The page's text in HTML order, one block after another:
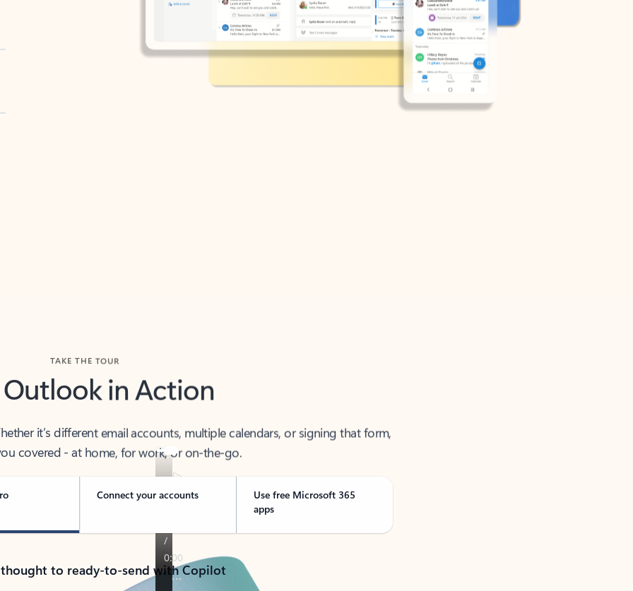
Outlook in Action
it’s different email accounts, multiple calendars, or signing that form,
covered - at home, for work, or on-the-go.
Connect your accounts
Use free Microsoft 365
apps
to ready-to-send with Copilot